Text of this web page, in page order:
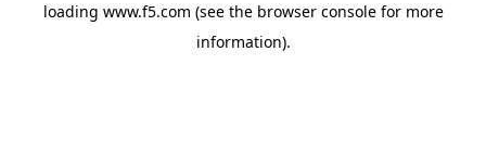
loading www.f5.com (see the browser consolefor more
information).